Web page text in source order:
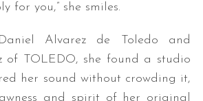
for you,” she smiles.
Alvarez de Toledo and
of TOLEDO, she found a studio
her sound without crowding it,
and spirit of her original